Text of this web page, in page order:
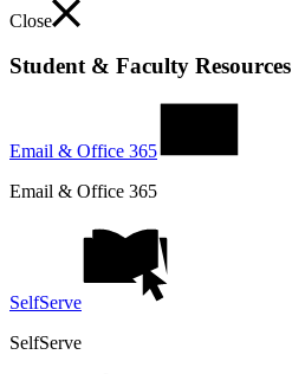
Close
Student & Faculty Resources
Email & Office 365
Email & Office 365
SelfServe
SelfServe